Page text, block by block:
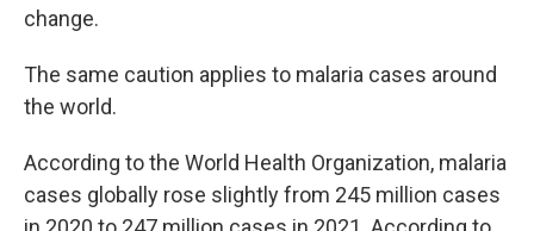
change.
The same caution applies to malaria cases around
the world.
According to the World Health Organization, malaria
cases globally rose slightly from 245 million cases